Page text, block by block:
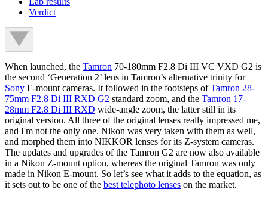
Verdict
When launched, the Tamron 70-180mm F2.8 Di III VC VXD G2 is
the second ‘Generation 2’ lens in Tamron’s alternative trinity for
Sony E-mount cameras. It followed in the footsteps ofTamron 28-
75mm F2.8 Di III RXD G2 standard zoom, and the Tamron 17-
28mm F2.8 Di III RXD wide-angle zoom, the latter still in its
original version. All three of the original lenses really impressed me,
and I'm not the only one. Nikon was very taken with them as well,
and morphed them into NIKKOR lenses for its Z-system cameras.
The updates and upgrades of the Tamron G2 are now also available
in a Nikon Z-mount option, whereas the original Tamron was only
made in Nikon E-mount. So let’s see what it adds to the equation, as
it sets out to be one of the best telephoto lenses on the market.